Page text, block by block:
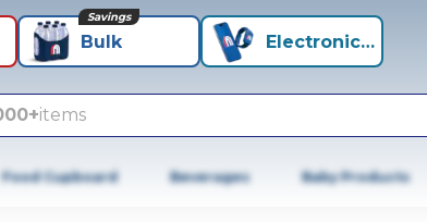
Bulk
Savings
Electronics+
items
Food Cupboard Beverages Baby Products